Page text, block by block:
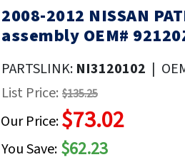
Skip
to
beginning
the
images
2008-2012 NISSAN
assembly OEM#
PARTSLINK: NI3120102 |
List Price: $135.25
Our Price:$73.02
You Save: $62.23